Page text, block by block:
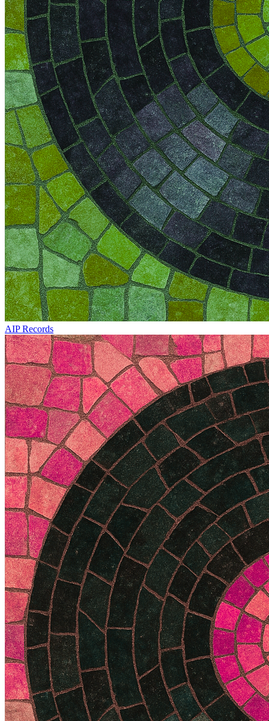
AIP Records